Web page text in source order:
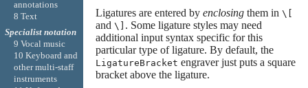
Ligatures are entered by enclosingthem in \[
and \] . Some ligature styles may need
additional input syntax specific for this
particular type of ligature. By default, the
LigatureBracket engraver just puts a square
bracket above the ligature.
annotations
8 Text
Specialist notation
9 Vocal music
10 Keyboard and
other multi-staff
instruments